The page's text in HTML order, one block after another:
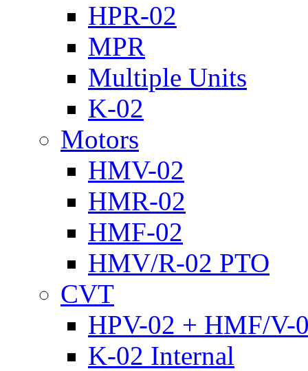
HPR-02
MPR
Multiple Units
K-02
Motors
HMV-02
HMR-02
HMF-02
HMV/R-02 PTO
CVT
HPV-02 + HMF/V-
K-02 Internal